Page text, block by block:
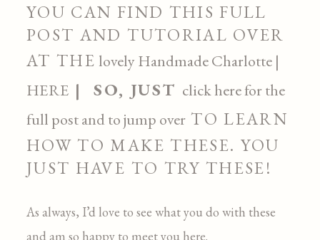
YOU CAN FIND THIS FULL
POST AND TUTORIAL OVER
AT THE lovelyHandmade Charlotte |
HERE | SO, JUST click here for the
full post and to jump over TO LEARN
HOW TO MAKE THESE. YOU
JUST HAVE TO TRY THESE!
As always, I’d love to see what you do with these
and am so happy to meet you here.